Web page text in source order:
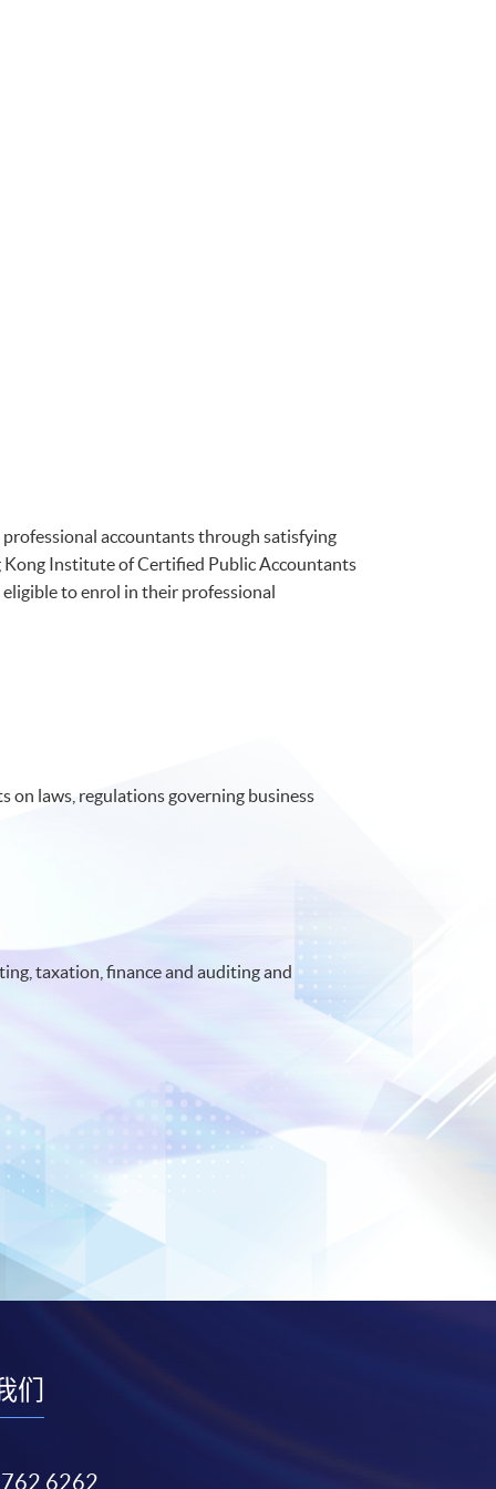
accountants through satisfying
Institute of Certified Public Accountants
eligible to enrol in their professional
on laws, regulations governing business
taxation, finance and auditing and
们
6262